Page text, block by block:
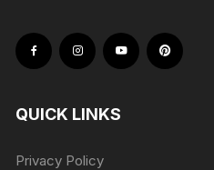
QUICK LINKS
Privacy Policy